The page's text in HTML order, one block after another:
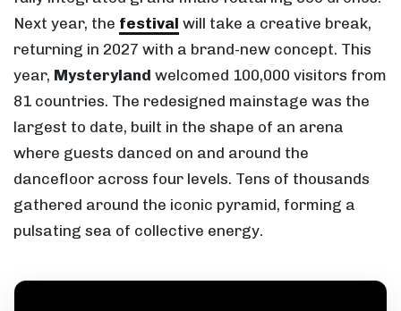
Next year, the festival will take a creative break,
returning in 2027 with a brand-new concept. This
year, Mysteryland welcomed 100,000 visitors from
81 countries. The redesigned mainstage was the
largest to date, built in the shape of an arena
where guests danced on and around the
dancefloor across four levels. Tens of thousands
gathered around the iconic pyramid, forming a
pulsating sea of collective energy.